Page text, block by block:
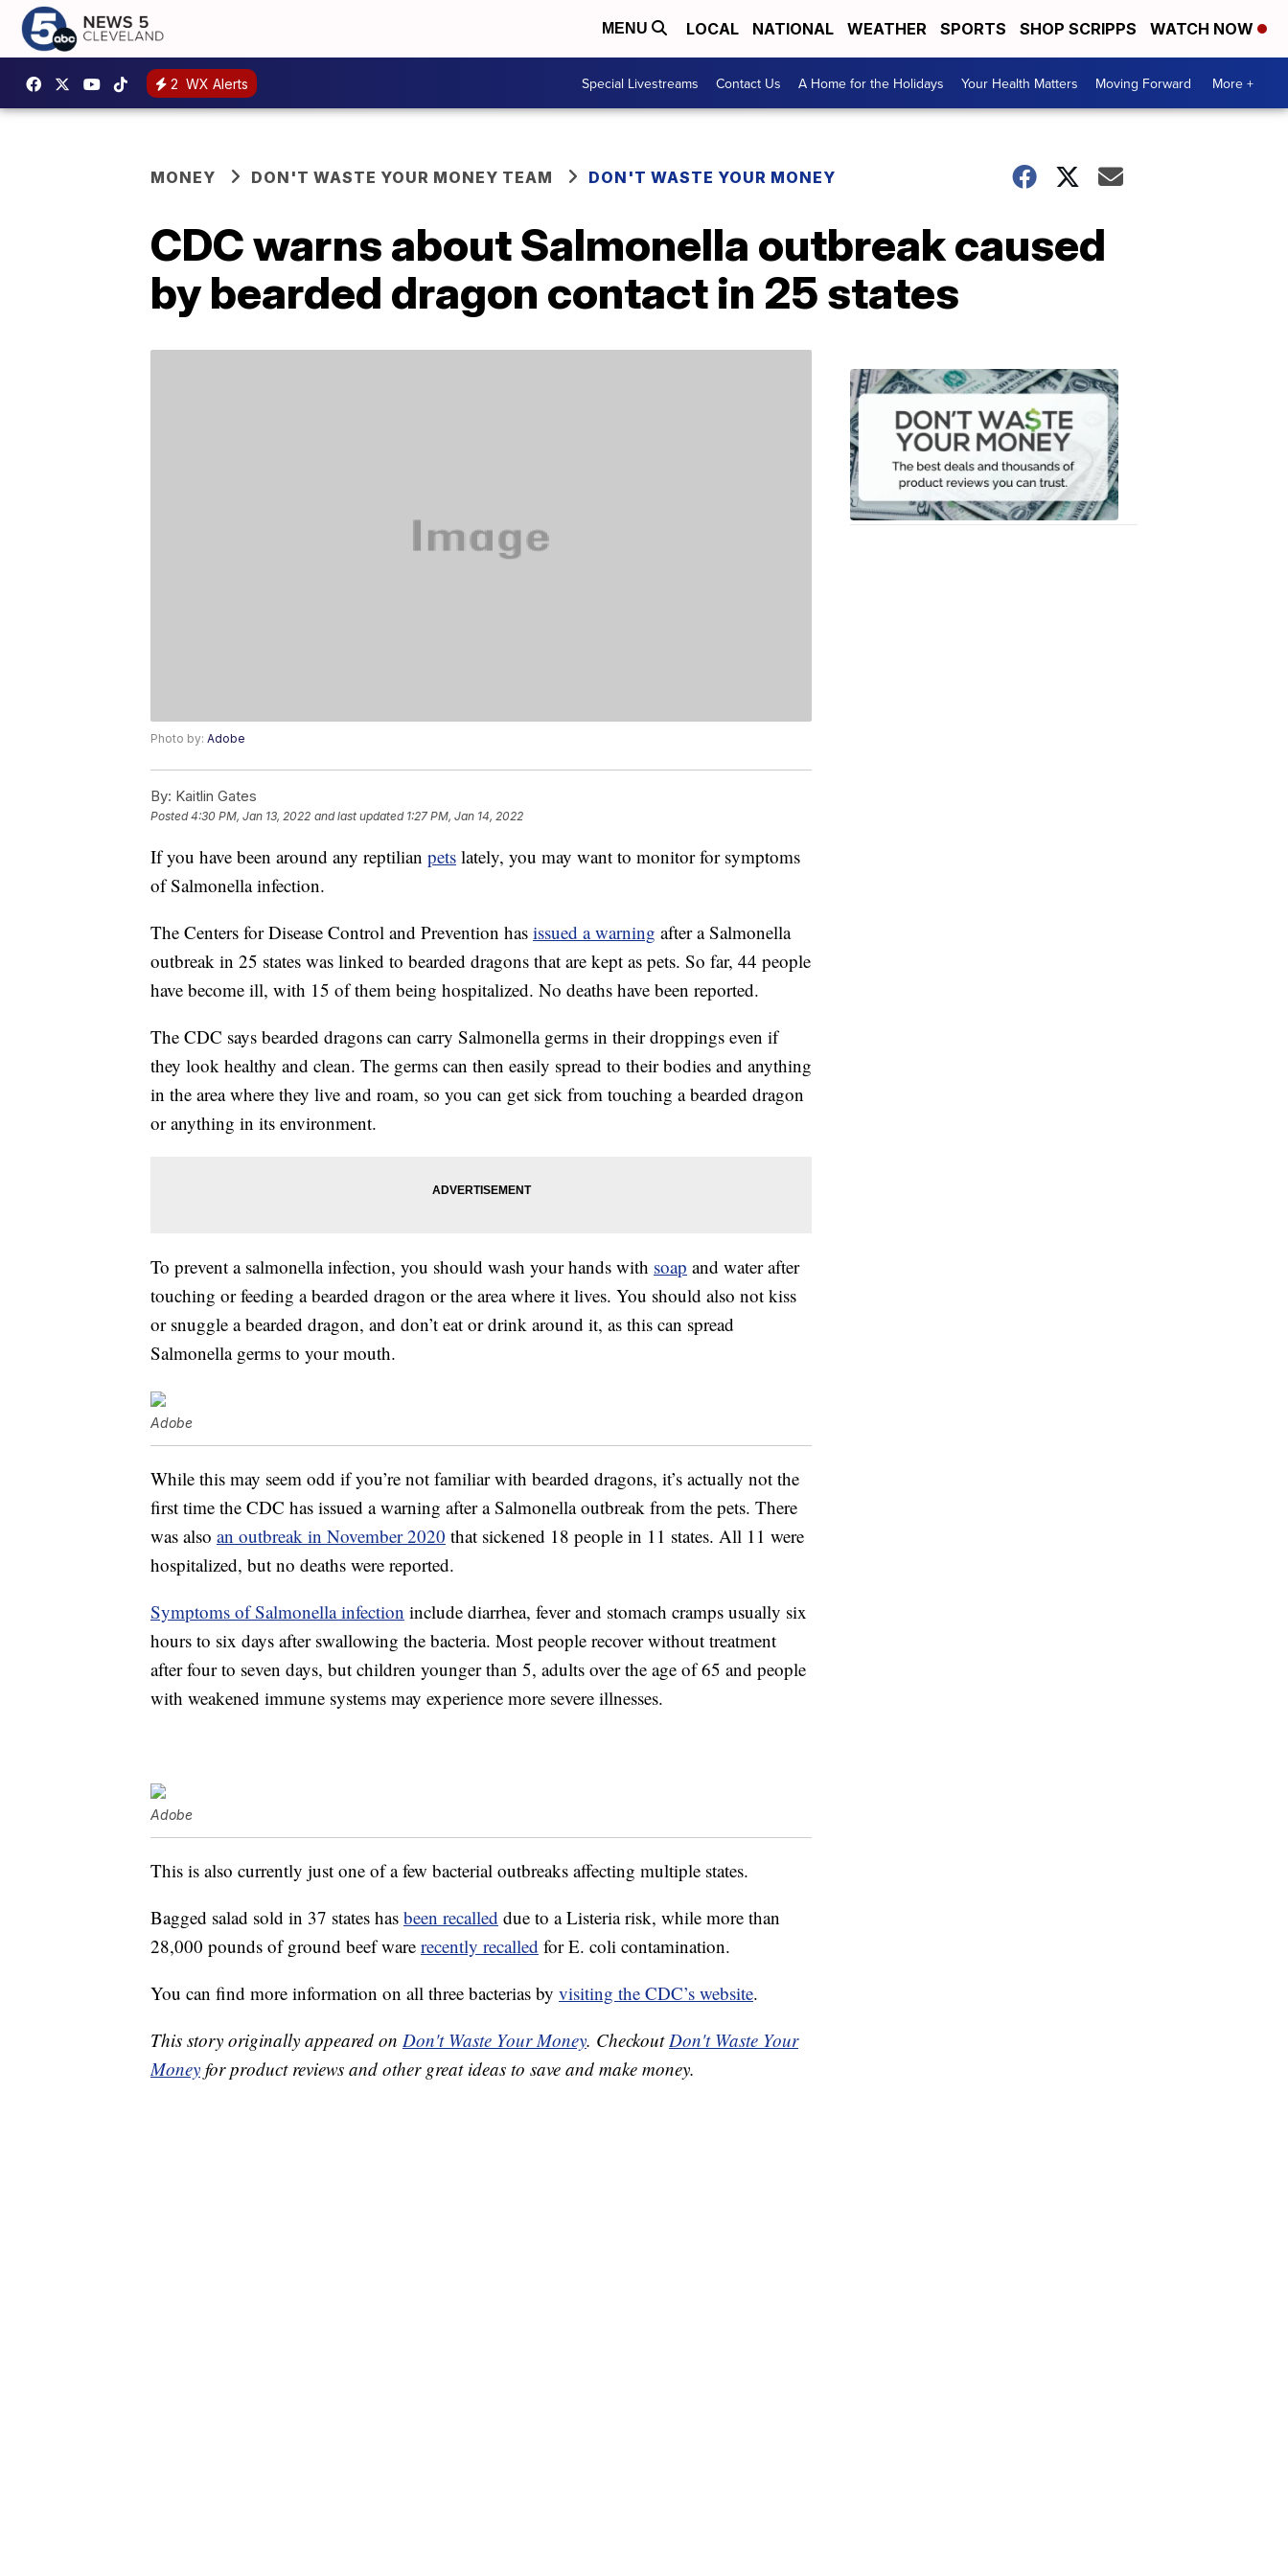
MENU LOCAL NATIONAL WEATHER SPORTS SHOP SCRIPPS WATCH NOW
2 WX Alerts Special Livestreams Contact Us A Home for the Holidays Your Health Matters Moving Forward More +
MONEY DON'T WASTE YOUR MONEY TEAM DON'T WASTE YOUR MONEY
CDC warns about Salmonella outbreak caused
by bearded dragon contact in 25 states
Photo by: Adobe
By: Kaitlin Gates
Posted4:30 PM, Jan 13, 2022 and last updated 1:27 PM, Jan 14, 2022
If you have been around any reptilian pets lately, you may want to monitor for symptoms
of Salmonella infection.
The Centers for Disease Control and Prevention has issued a warning after a Salmonella
outbreak in 25 states was linked to bearded dragons that are kept as pets. So far, 44 people
have become ill, with 15 of them being hospitalized. No deaths have been reported.
The CDC says bearded dragons can carry Salmonella germs in their droppings even if
they look healthy and clean. The germs can then easily spread to their bodies and anything
in the area where they live and roam, so you can get sick from touching a bearded dragon
or anything in its environment.
To prevent a salmonella infection, you should wash your hands with soap and water after
touching or feeding a bearded dragon or the area where it lives. You should also not kiss
or snuggle a bearded dragon, and don’t eat or drink around it, as this can spread
Salmonella germs to your mouth.
Adobe
While this may seem odd if you’re not familiar with bearded dragons, it’s actually not the
first time the CDC has issued a warning after a Salmonella outbreak from the pets. There
was also an outbreak in November 2020 that sickened 18 people in 11 states. All 11 were
hospitalized, but no deaths were reported.
Symptoms of Salmonella infection include diarrhea, fever and stomach cramps usually six
hours to six days after swallowing the bacteria. Most people recover without treatment
after four to seven days, but children younger than 5, adults over the age of 65 and people
with weakened immune systems may experience more severe illnesses.
Adobe
This is also currently just one of a few bacterial outbreaks affecting multiple states.
Bagged salad sold in 37 states has been recalled due to a Listeria risk, while more than
28,000 pounds of ground beef ware recently recalled for E. coli contamination.
You can find more information on all three bacterias by visiting the CDC’s website.
This story originally appeared on Don't Waste Your Money. CheckoutDon't Waste Your
Money for product reviews and other great ideas to save and make money.